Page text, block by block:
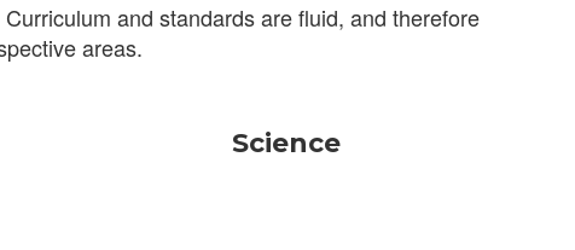
and standards are fluid, and therefore
areas.
Science